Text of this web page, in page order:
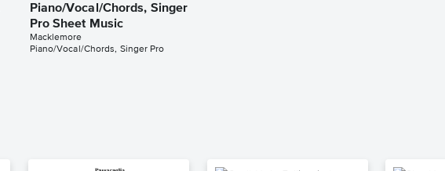
Piano/Vocal/Chords, Singer
Pro Sheet Music
Macklemore
Piano/Vocal/Chords, Singer Pro